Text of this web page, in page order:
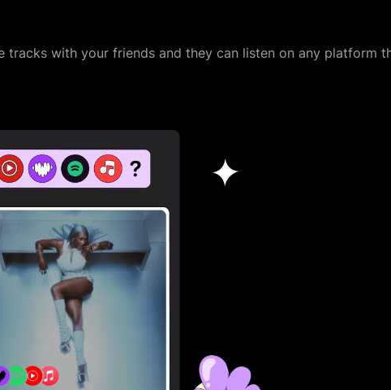
tracks with your friends and they can listen on any platform